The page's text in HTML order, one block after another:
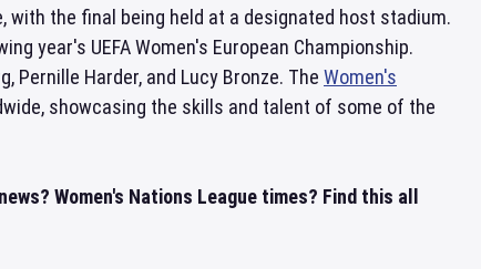
the final being held at a designated host stadium.
year's UEFA Women's European Championship.
Pernille Harder, and Lucy Bronze. The Women's
showcasing the skills and talent of some of the
Women's Nations League times? Find this all